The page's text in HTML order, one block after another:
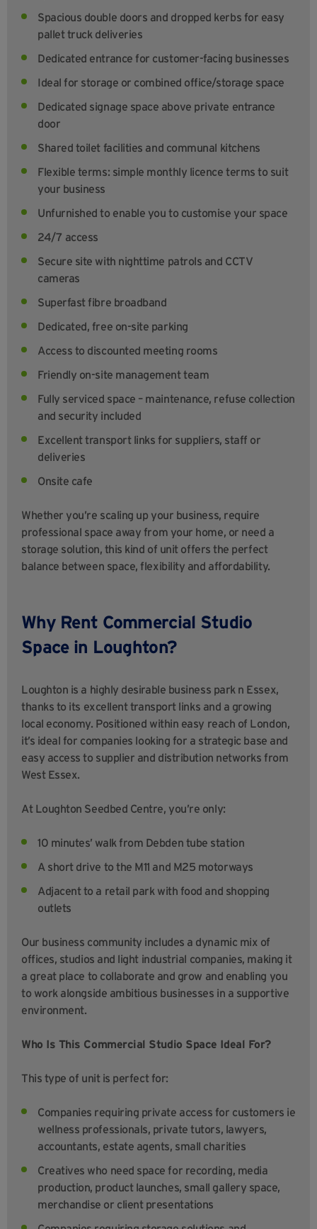
Spacious double doors and dropped kerbs for easy
pallet truck deliveries
Dedicated entrance for customer-facing businesses
Ideal for storage or combined office/storage space
Dedicated signage space above private entrance
door
Shared toilet facilities and communal kitchens
Flexible terms: simple monthly licence terms to suit
your business
Unfurnished to enable you to customise your space
24/7 access
Secure site with nighttime patrols and CCTV
cameras
Superfast fibre broadband
Dedicated, free on-site parking
Access to discounted meeting rooms
Friendly on-site management team
Fully serviced space – maintenance, refuse collection
and security included
Excellent transport links for suppliers, staff or
deliveries
Onsite cafe
Whether you’re scaling up your business, require
professional space away from your home, or need a
storage solution, this kind of unit offers the perfect
balance between space, flexibility and affordability.
Why Rent Commercial Studio
Space in Loughton?
Loughton is a highly desirable business park n Essex,
thanks to its excellent transport links and a growing
local economy. Positioned within easy reach of London,
it’s ideal for companies looking for a strategic base and
easy access to supplier and distribution networks from
West Essex.
At Loughton Seedbed Centre, you’re only:
10 minutes’ walk from Debden tube station
A short drive to the M11 and M25 motorways
Adjacent to a retail park with food and shopping
outlets
Our business community includes a dynamic mix of
offices, studios and light industrial companies, making it
a great place to collaborate and grow and enabling you
to work alongside ambitious businesses in a supportive
environment.
Who Is This Commercial Studio Space Ideal For?
This type of unit is perfect for:
Companies requiring private access for customers ie
wellness professionals, private tutors, lawyers,
accountants, estate agents, small charities
Creatives who need space for recording, media
production, product launches, small gallery space,
merchandise or client presentations